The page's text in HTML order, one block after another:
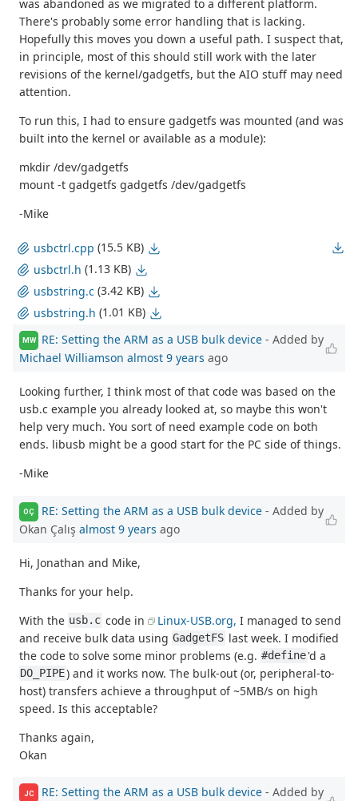
was abandoned as we migrated to a different platform.
There's probably some error handling that is lacking.
Hopefully this moves you down a useful path. I suspect that,
in principle, most of this should still work with the later
revisions of the kernel/gadgetfs, but the AIO stuff may need
attention.
To run this, I had to ensure gadgetfs was mounted (and was
built into the kernel or available as a module):
mkdir /dev/gadgetfs
mount -t gadgetfs gadgetfs /dev/gadgetfs
-Mike
usbctrl.cpp (15.5 KB)
usbctrl.h (1.13 KB)
usbstring.c (3.42 KB)
usbstring.h (1.01 KB)
MW RE: Setting the ARM as a USB bulk device - Added by
Michael Williamson almost 9 years ago
Looking further, I think most of that code was based on the
usb.c example you already looked at, so maybe this won't
help very much. You sort of need example code on both
ends. libusb might be a good start for the PC side of things.
-Mike
OÇ RE: Setting the ARM as a USB bulk device - Added by
Okan Çalış almost 9 years ago
Hi, Jonathan and Mike,
Thanks for your help.
With the usb.c code in Linux-USB.org, I managed to send
and receive bulk data using GadgetFS last week. I modified
the code to solve some minor problems (e.g. #define'd a
DO_PIPE) and it works now. The bulk-out (or, peripheral-to-
host) transfers achieve a throughput of ~5MB/s on high
speed. Is this acceptable?
Thanks again,
Okan
JC RE: Setting the ARM as a USB bulk device - Added by